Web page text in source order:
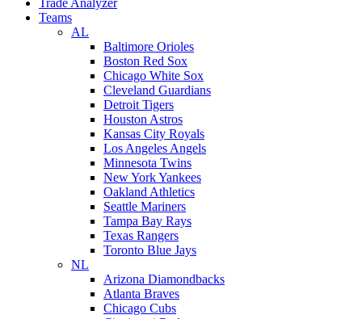
Teams
AL
Baltimore Orioles
Boston Red Sox
Chicago White Sox
Cleveland Guardians
Detroit Tigers
Houston Astros
Kansas City Royals
Los Angeles Angels
Minnesota Twins
New York Yankees
Oakland Athletics
Seattle Mariners
Tampa Bay Rays
Texas Rangers
Toronto Blue Jays
NL
Arizona Diamondbacks
Atlanta Braves
Chicago Cubs